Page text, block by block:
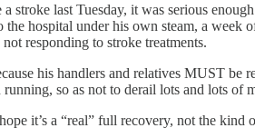
last Tuesday, it was serious
hospital under his own steam, a week
responding to stroke treatments.
his handlers and relatives MUST
so as not to derail lots and lots
it’s a “real” full recovery, not the